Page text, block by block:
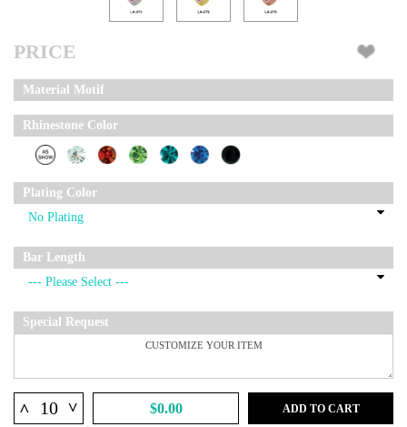
PRICE
Material Motif
Rhinestone Color
Plating Color
Bar Length
Special Request
^ ^ $0.00 ADD TO CART